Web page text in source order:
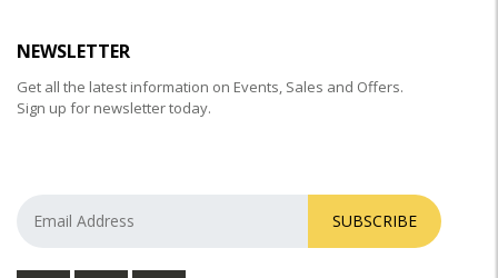
NEWSLETTER
Get all the latest information on Events, Sales and Offers.
Sign up for newsletter today.
SUBSCRIBE